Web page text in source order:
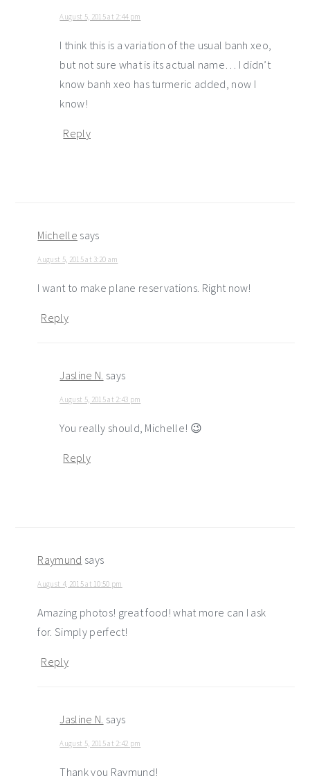
August 5, 2015 at 2:44 pm
I think this is a variation of the usual banh xeo,
but not sure what is its actual name… I didn’t
know banh xeo has turmeric added, now I
know!
Reply
Michelle says
August 5, 2015 at 3:20 am
I want to make plane reservations. Right now!
Reply
Jasline N. says
August 5, 2015 at 2:43 pm
You really should, Michelle! 😉
Reply
Raymund says
August 4, 2015 at 10:50 pm
Amazing photos! great food! what more can I ask
for. Simply perfect!
Reply
Jasline N. says
August 5, 2015 at 2:42 pm
Thank you Raymund!